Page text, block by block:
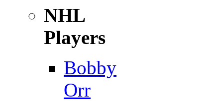
NHL
Players
Bobby
Orr